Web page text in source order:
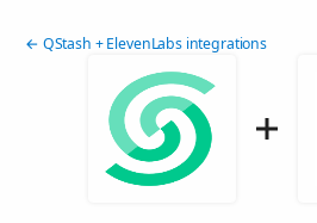
← QStash + ElevenLabs integrations